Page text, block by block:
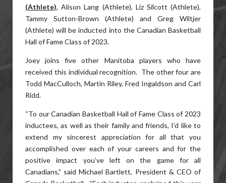
(Athlete), Alison Lang (Athlete), Liz Silcott (Athlete),
Tammy Sutton-Brown (Athlete) and Greg Wiltjer
(Athlete) will be inducted into the Canadian Basketball
Hall of Fame Class of 2023.
Joey joins five other Manitoba players who have
received this individual recognition. The other four are
Todd MacCulloch, Martin Riley, Fred Ingaldson and Carl
Ridd.
“To our Canadian Basketball Hall of Fame Class of 2023
inductees, as well as their family and friends, I’d like to
extend my sincerest appreciation for all that you
accomplished over each of your careers and for the
positive impact you’ve left on the game for all
Canadians,” said Michael Bartlett, President & CEO of